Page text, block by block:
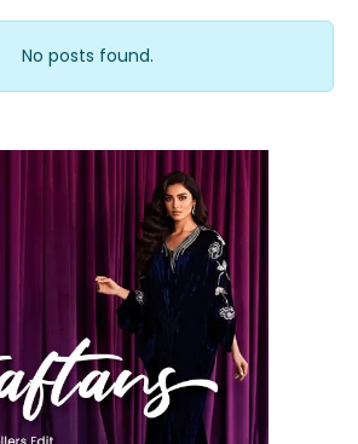
No posts found.